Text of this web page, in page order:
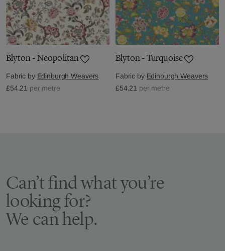
Blyton - Neopolitan
Fabric by Edinburgh Weavers
£54.21 per metre
Blyton - Turquoise
Fabric by Edinburgh Weavers
£54.21 per metre
Can’t find what you’re
looking for?
We can help.